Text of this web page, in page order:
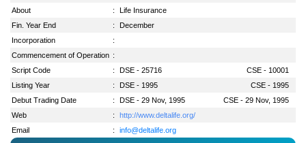
About
:
Life Insurance
Fin. Year End
:
December
Incorporation
:
Commencement of Operation :
Script Code
: DSE - 25716
CSE - 10001
Listing Year
: DSE - 1995
CSE - 1995
Debut Trading Date
: DSE - 29 Nov, 1995
CSE - 29 Nov, 1995
Web
:
http://www.deltalife.org/
Email
: info@deltalife.org